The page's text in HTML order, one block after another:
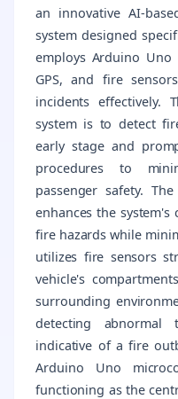
an innovative AI-
system designed
employs Arduino Uno
GPS, and fire
incidents effectively.
system is to detect
early stage and
procedures to
passenger safety.
enhances the
fire hazards while
utilizes fire sensors
vehicle's
surrounding
detecting abnormal
indicative of a fire
Arduino Uno
functioning as the